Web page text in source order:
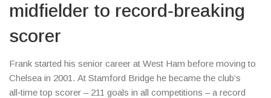
midfielder to record‑breaking
scorer
Frank started his senior career at West Ham before moving to
Chelsea in 2001. At Stamford Bridge he became the club’s
all‑time top scorer – 211 goals in all competitions – a record